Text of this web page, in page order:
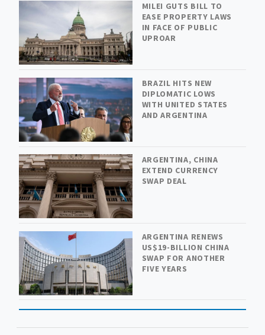
MILEI GUTS BILL TO
EASE PROPERTY LAWS
IN FACE OF PUBLIC
UPROAR
BRAZIL HITS NEW
DIPLOMATIC LOWS
WITH UNITED STATES
AND ARGENTINA
ARGENTINA, CHINA
EXTEND CURRENCY
SWAP DEAL
ARGENTINA RENEWS
US$19-BILLION CHINA
SWAP FOR ANOTHER
FIVE YEARS